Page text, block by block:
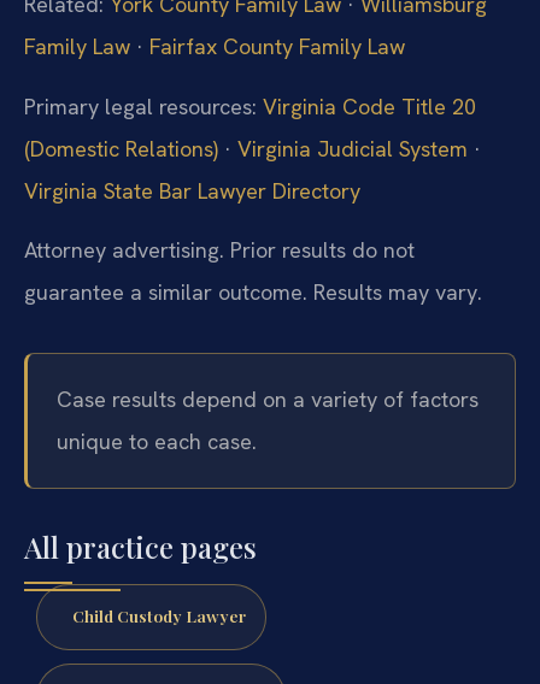
Family Law · Fairfax County Family Law
Primary legal resources: Virginia Code Title 20
(Domestic Relations) · Virginia Judicial System ·
Virginia State Bar Lawyer Directory
Attorney advertising. Prior results do not
guarantee a similar outcome. Results may vary.
Case results depend on a variety of factors
unique to each case.
All practice pages
Child Custody Lawyer